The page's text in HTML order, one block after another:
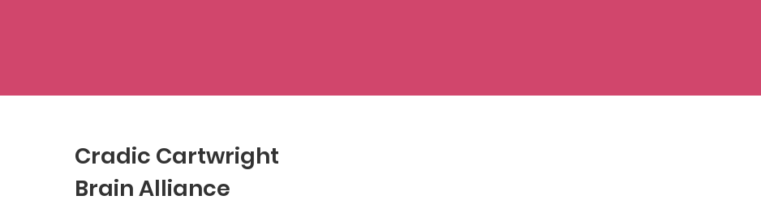
Cradic Cartwright
Brain Alliance